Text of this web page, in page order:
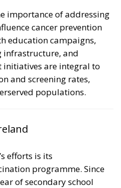
importance of addressing
cancer prevention
education campaigns,
infrastructure, and
are integral to
and screening rates,
populations.
efforts is its
programme. Since
of secondary school